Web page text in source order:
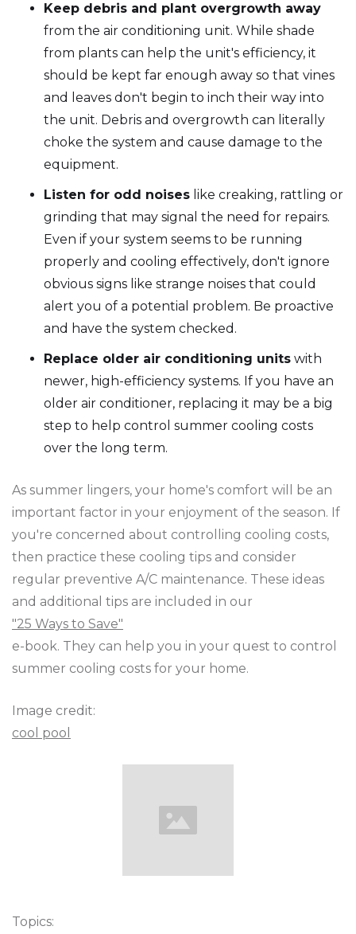
Keep debris and plant overgrowth away
from the air conditioning unit. While shade
from plants can help the unit's efficiency, it
should be kept far enough away so that vines
and leaves don't begin to inch their way into
the unit. Debris and overgrowth can literally
choke the system and cause damage to the
equipment.
Listen for odd noises like creaking, rattling or
grinding that may signal the need for repairs.
Even if your system seems to be running
properly and cooling effectively, don't ignore
obvious signs like strange noises that could
alert you of a potential problem. Be proactive
and have the system checked.
Replace older air conditioning units with
newer, high-efficiency systems. If you have an
older air conditioner, replacing it may be a big
step to help control summer cooling costs
over the long term.
As summer lingers, your home's comfort will be an
important factor in your enjoyment of the season. If
you're concerned about controlling cooling costs,
then practice these cooling tips and consider
regular preventive A/C maintenance. These ideas
and additional tips are included in our
"25 Ways to Save"
e-book. They can help you in your quest to control
summer cooling costs for your home.
Image credit:
cool pool
Topics: